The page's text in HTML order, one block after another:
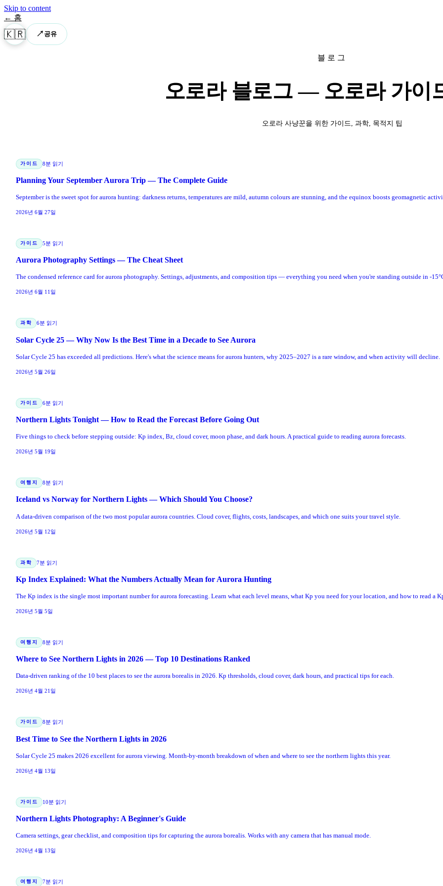
Skip to content
← 홈
🇰🇷 ↗ 공유
블로그
오로라 블로그 — 오로라 가이
오로라 사냥꾼을 위한 가이드, 과학, 목적지 팁
가이드 8분 읽기
Planning Your September Aurora Trip — The Complete Guide
September is the sweet spot for aurora hunting: darkness returns, temperatures are mild, autumn colours are stunning, and the equinox boosts geomagnetic
2026년 6월 27일
가이드 5분 읽기
Aurora Photography Settings — The Cheat Sheet
The condensed reference card for aurora photography. Settings, adjustments, and composition tips — everything you need when you're standing outside in -
2026년 6월 11일
과학 6분 읽기
Solar Cycle 25 — Why Now Is the Best Time in a Decade to See Aurora
Solar Cycle 25 has exceeded all predictions. Here's what the science means for aurora hunters, why 2025–2027 is a rare window, and when activity will decline.
2026년 5월 26일
가이드 6분 읽기
Northern Lights Tonight — How to Read the Forecast Before Going Out
Five things to check before stepping outside: Kp index, Bz, cloud cover, moon phase, and dark hours. A practical guide to reading aurora forecasts.
2026년 5월 19일
여행지 8분 읽기
Iceland vs Norway for Northern Lights — Which Should You Choose?
A data-driven comparison of the two most popular aurora countries. Cloud cover, flights, costs, landscapes, and which one suits your travel style.
2026년 5월 12일
과학 7분 읽기
Kp Index Explained: What the Numbers Actually Mean for Aurora Hunting
The Kp index is the single most important number for aurora forecasting. Learn what each level means, what Kp you need for your location, and how to read a
2026년 5월 5일
여행지 8분 읽기
Where to See Northern Lights in 2026 — Top 10 Destinations Ranked
Data-driven ranking of the 10 best places to see the aurora borealis in 2026. Kp thresholds, cloud cover, dark hours, and practical tips for each.
2026년 4월 21일
가이드 8분 읽기
Best Time to See the Northern Lights in 2026
Solar Cycle 25 makes 2026 excellent for aurora viewing. Month-by-month breakdown of when and where to see the northern lights this year.
2026년 4월 13일
가이드 10분 읽기
Northern Lights Photography: A Beginner's Guide
Camera settings, gear checklist, and composition tips for capturing the aurora borealis. Works with any camera that has manual mode.
2026년 4월 13일
여행지 7분 읽기